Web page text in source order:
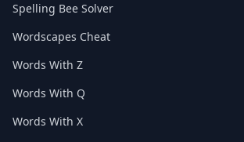
Spelling Bee Solver
Wordscapes Cheat
Words With Z
Words With Q
Words With X